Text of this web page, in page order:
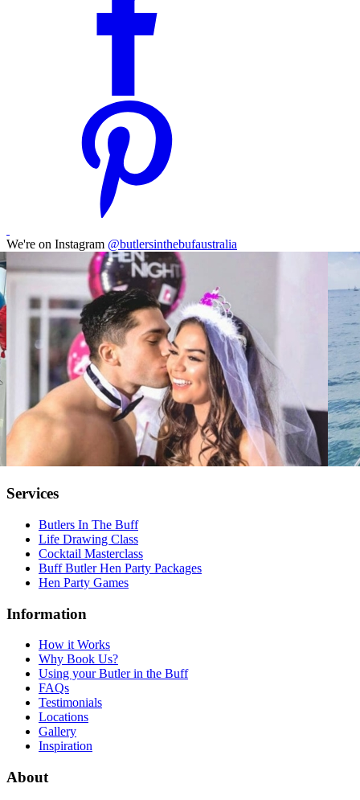
We're on Instagram @butlersinthebufaustralia
Services
Butlers In The Buff
Life Drawing Class
Cocktail Masterclass
Buff Butler Hen Party Packages
Hen Party Games
Information
How it Works
Why Book Us?
Using your Butler in the Buff
FAQs
Testimonials
Locations
Gallery
Inspiration
About